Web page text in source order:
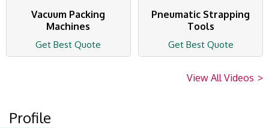
Vacuum Packing
Machines
Get Best Quote
Pneumatic Strapping
Tools
Get Best Quote
View All Videos >
Profile